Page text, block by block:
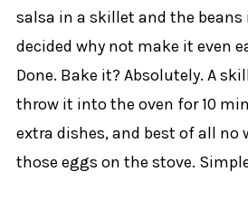
salsa in a skillet and the beans
decided why not make it even
Done. Bake it? Absolutely. A
throw it into the oven for 10
extra dishes, and best of all no
those eggs on the stove.